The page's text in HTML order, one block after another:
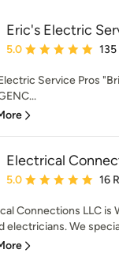
Eric's Electric
Average rating: 5 out
5.0
Service Pros
Electrical
Average rating: 5 out
5.0 16
Connections LLC is
electricians. We